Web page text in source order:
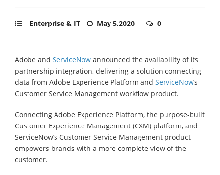
Enterprise & IT May 5,2020 0
Adobe and ServiceNow announced the availability of its
partnership integration, delivering a solution connecting
data from Adobe Experience Platform and ServiceNow’s
Customer Service Management workflow product.
Connecting Adobe Experience Platform, the purpose-built
Customer Experience Management (CXM) platform, and
ServiceNow’s Customer Service Management product
empowers brands with a more complete view of the
customer.